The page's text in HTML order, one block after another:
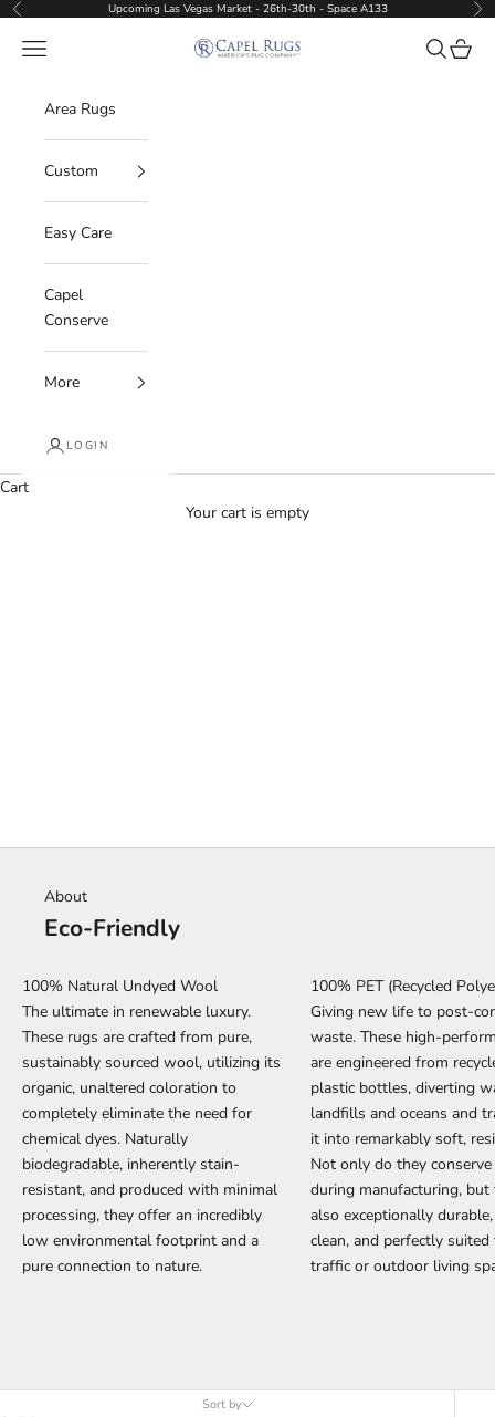
Skip to content
Previous Upcoming Las Vegas Market - 26th-30th - Space A133
Capel Rugs Wholesale
Navigation menu Search
Cart
Area Rugs
Custom
Easy Care
Capel
Conserve
More
LOGIN
Cart
Your cart is empty
About
Eco-Friendly
100% Natural Undyed Wool
The ultimate in renewable luxury.
These rugs are crafted from pure,
sustainably sourced wool, utilizing its
organic, unaltered coloration to
completely eliminate the need for
chemical dyes. Naturally
biodegradable, inherently stain-
resistant, and produced with minimal
processing, they offer an incredibly
low environmental footprint and a
pure connection to nature.
100% PET (Recycled
Giving new life to post-
waste. These high-
are engineered from
plastic bottles, diverting
landfills and oceans and
it into remarkably soft,
Not only do they
during manufacturing, but
also exceptionally
clean, and perfectly
traffic or outdoor living
Sort by